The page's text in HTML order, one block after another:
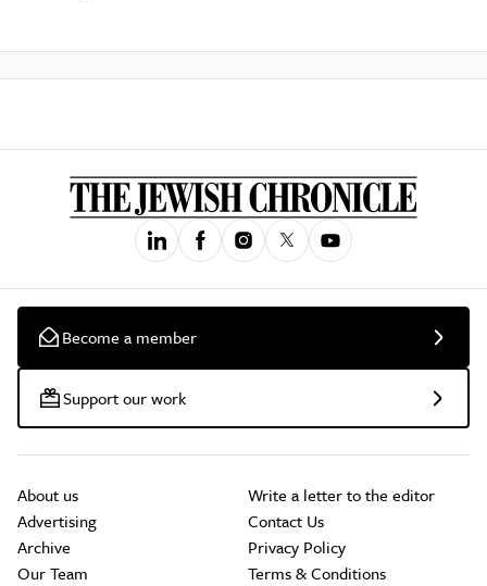
Become a member
Support our work
About us
Advertising
Archive
Our Team
Write a letter to the editor
Contact Us
Privacy Policy
Terms & Conditions